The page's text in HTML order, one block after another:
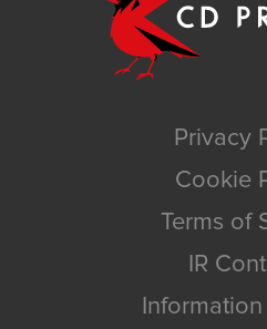
Privacy
Cookie
Terms of
IR